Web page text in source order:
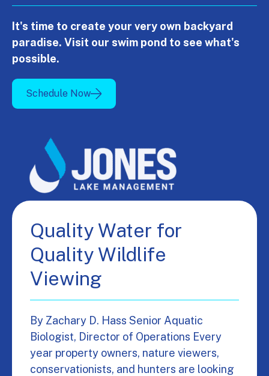
It's time to create your very own backyard
paradise. Visit our swim pond to see what's
possible.
Schedule Now
Quality Water for
Quality Wildlife
Viewing
By Zachary D. Hass Senior Aquatic
Biologist, Director of Operations Every
year property owners, nature viewers,
conservationists, and hunters are looking